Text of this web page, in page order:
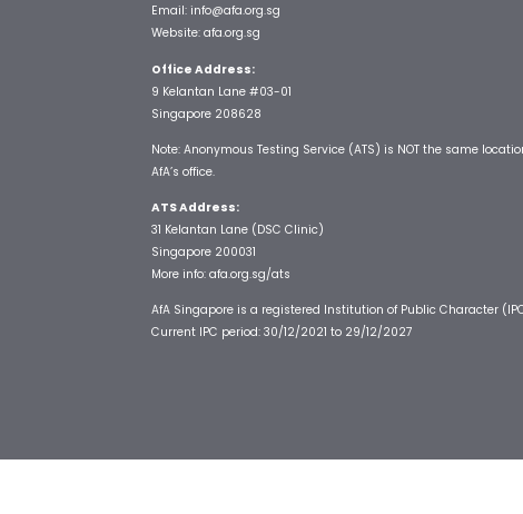
Email: info@afa.org.sg
Website: afa.org.sg
Office Address:
9 Kelantan Lane #03-01
Singapore 208628
Note: Anonymous Testing Service (ATS) is NOT the same
AfA’s office.
ATS Address:
31 Kelantan Lane (DSC Clinic)
Singapore 200031
More info: afa.org.sg/ats
AfA Singapore is a registered Institution of Public Character
Current IPC period: 30/12/2021 to 29/12/2027